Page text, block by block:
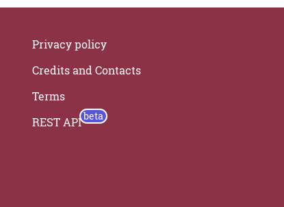
Privacy policy
Credits and Contacts
Terms
REST API